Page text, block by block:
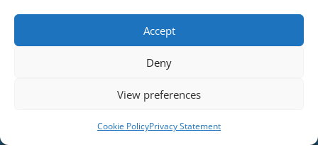
Accept
Deny
View preferences
Cookie PolicyPrivacy Statement